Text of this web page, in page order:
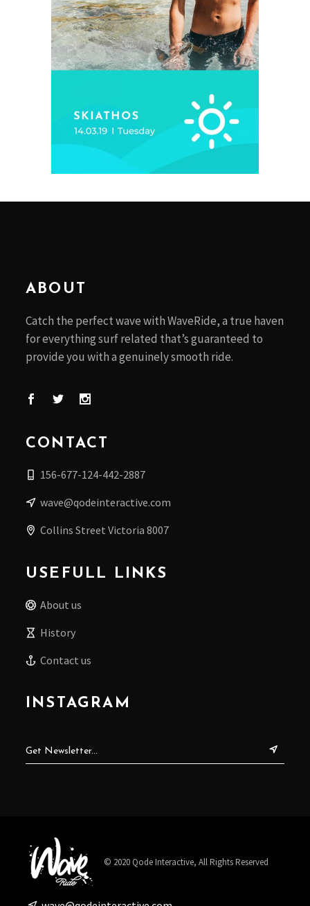
ABOUT
Catch the perfect wave with WaveRide, a true haven
for everything surf related that’s guaranteed to
provide you with a genuinely smooth ride.
CONTACT
156-677-124-442-2887
wave@qodeinteractive.com
Collins Street Victoria 8007
USEFULL LINKS
About us
History
Contact us
INSTAGRAM
© 2020 Qode Interactive, All Rights Reserved